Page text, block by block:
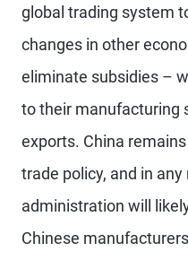
global trading system
changes in other
eliminate subsidies –
to their manufacturing
exports. China
trade policy, and in
administration will
Chinese